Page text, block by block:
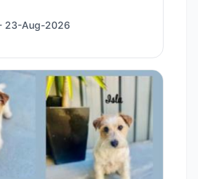
23-Aug-2026